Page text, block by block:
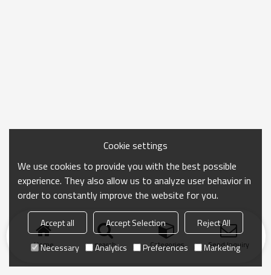
Home search Categories Send Inquiry
Cookie settings
We use cookies to provide you with the best possible
experience. They also allow us to analyze user behavior in
order to constantly improve the website for you.
Accept all Accept Selection
Reject All
Necessary
Analytics Preferences Marketing